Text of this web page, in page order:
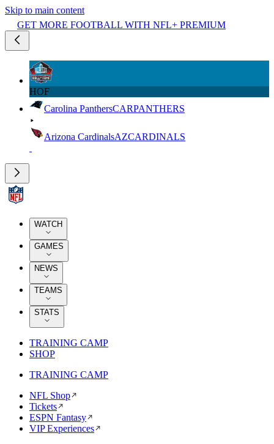
Skip to main content
GET MORE FOOTBALL WITH NFL+ PREMIUM
HOF
Carolina PanthersCARPANTHERS
Arizona CardinalsAZCARDINALS
WATCH
GAMES
NEWS
TEAMS
STATS
TRAINING CAMP
SHOP
TRAINING CAMP
NFL Shop
Tickets
ESPN Fantasy
VIP Experiences